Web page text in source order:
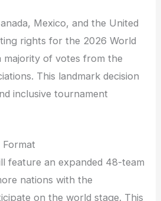
Mexico, and the United
rights for the 2026 World
of votes from the
This landmark decision
inclusive tournament
Format
feature an expanded 48-team
nations with the
on the world stage. This